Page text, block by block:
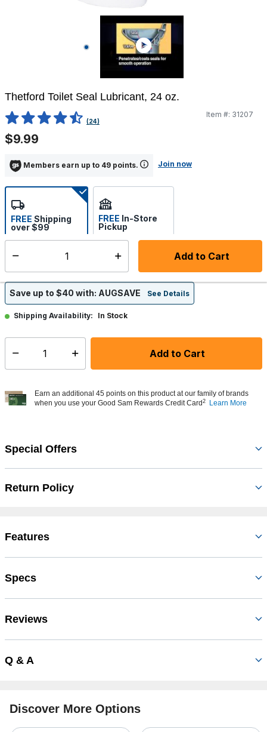
Thetford Toilet Seal Lubricant, 24 oz.
4.4 out of 5 Customer Rating
(24)
Item #: 31207
$9.99
Members earn up to 49 points. Join now
Add to Cart
FREE Shipping
over $99
FREE In-Store
Pickup
Select store
Save up to $40 with: AUGSAVE See Details
Shipping Availability: In Stock
Select quantity: Add to Cart
Earn an additional 45 points on this product at our family of brands
when you use your Good Sam Rewards Credit Card 2 Learn More
Special Offers
Return Policy
Features
Specs
Reviews
Q & A
Discover More Options